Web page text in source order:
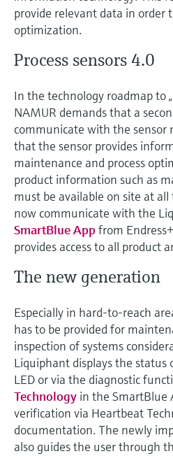
Device Viewer
Find product-specific information and
Find spare parts by product root,
or serial number
Level measurement with
Shop all
Memosens technology
Shop all
provide relevant data in order
optimization.
Process sensors 4.0
In the technology roadmap to
NAMUR demands that a
communicate with the sensor
that the sensor provides
maintenance and process
product information such as
must be available on site at all
now communicate with the
SmartBlue Appfrom
provides access to all product
The new generation
Especially in hard-to-reach
has to be provided for
inspection of systems
Liquiphant displays the status
LED or via the diagnostic
Technology in the SmartBlue
verification via Heartbeat
documentation. The newly
also guides the user through